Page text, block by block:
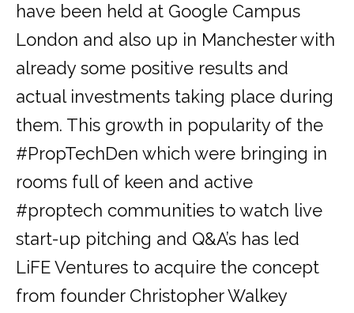
have been held at Google Campus
London and also up in Manchester with
already some positive results and
actual investments taking place during
them. This growth in popularity of the
#PropTechDen which were bringing in
rooms full of keen and active
#proptech communities to watch live
start-up pitching and Q&A’s has led
LiFE Ventures to acquire the concept
from founder Christopher Walkey